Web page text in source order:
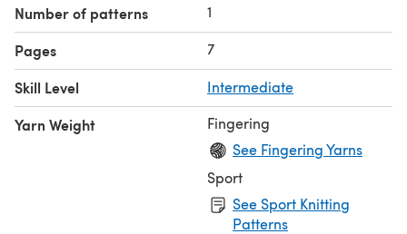
Number of patterns 1
Pages 7
Skill Level Intermediate
Yarn Weight
Fingering
See Fingering Yarns
Sport
See Sport Knitting
Patterns